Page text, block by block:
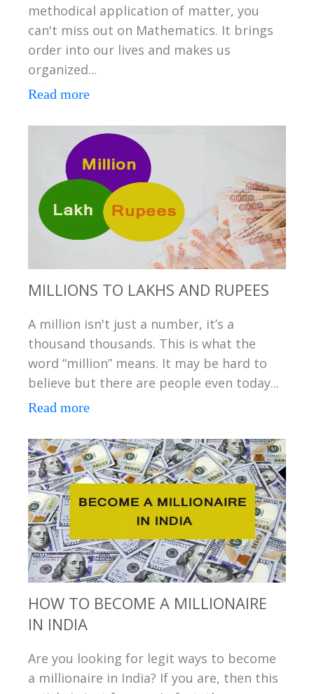
methodical application of matter, you
can't miss out on Mathematics. It brings
order into our lives and makes us
organized...
Read more
MILLIONS TO LAKHS AND RUPEES
A million isn't just a number, it’s a
thousand thousands. This is what the
word “million” means. It may be hard to
believe but there are people even today...
Read more
HOW TO BECOME A MILLIONAIRE
IN INDIA
Are you looking for legit ways to become
a millionaire in India? If you are, then this